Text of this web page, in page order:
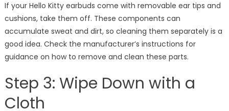
If your Hello Kitty earbuds come with removable ear tips and
cushions, take them off. These components can
accumulate sweat and dirt, so cleaning them separately is a
good idea. Check the manufacturer’s instructions for
guidance on how to remove and clean these parts.
Step 3: Wipe Down with a
Cloth